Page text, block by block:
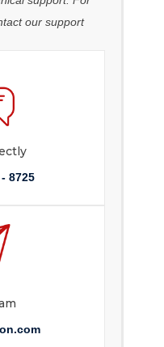
our support
8725